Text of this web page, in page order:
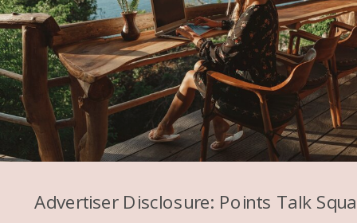
Advertiser Disclosure: Points Talk